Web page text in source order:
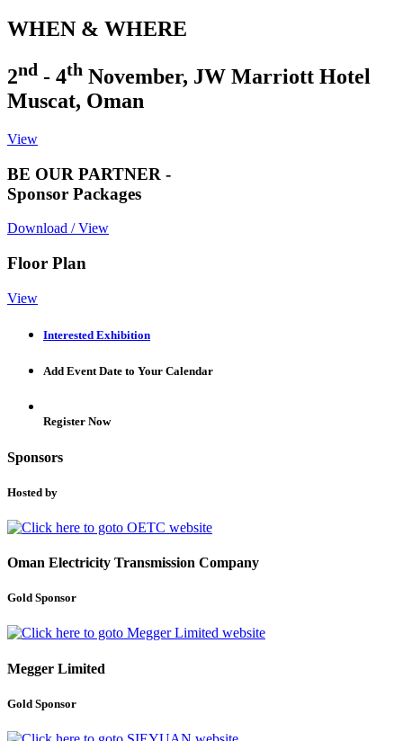
WHEN & WHERE
2nd - 4th November, JW Marriott Hotel
Muscat, Oman
View
BE OUR PARTNER -
Sponsor Packages
Download / View
Floor Plan
View
Interested Exhibition
Add Event Date to Your Calendar
Register Now
Sponsors
Hosted by
Oman Electricity Transmission Company
Gold Sponsor
Megger Limited
Gold Sponsor